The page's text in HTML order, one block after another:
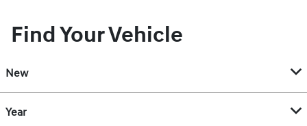
Find Your Vehicle
New
Year